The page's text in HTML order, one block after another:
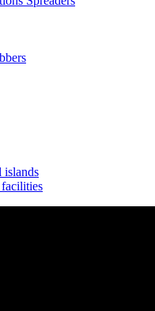
islands
facilities